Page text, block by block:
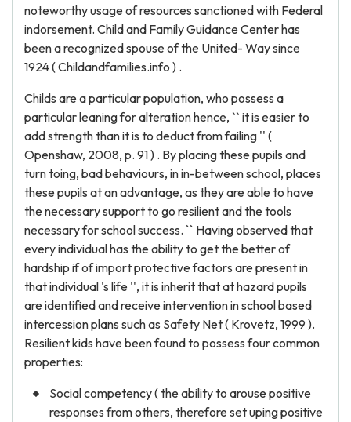
noteworthy usage of resources sanctioned with Federal
indorsement. Child and Family Guidance Center has
been a recognized spouse of the United- Way since
1924 ( Childandfamilies.info ) .
Childs are a particular population, who possess a
particular leaning for alteration hence, `` it is easier to
add strength than it is to deduct from failing '' (
Openshaw, 2008, p. 91 ) . By placing these pupils and
turn toing, bad behaviours, in in-between school, places
these pupils at an advantage, as they are able to have
the necessary support to go resilient and the tools
necessary for school success. `` Having observed that
every individual has the ability to get the better of
hardship if of import protective factors are present in
that individual 's life '', it is inherit that at hazard pupils
are identified and receive intervention in school based
intercession plans such as Safety Net ( Krovetz, 1999 ).
Resilient kids have been found to possess four common
properties:
Social competency ( the ability to arouse positive
responses from others, therefore set uping positive